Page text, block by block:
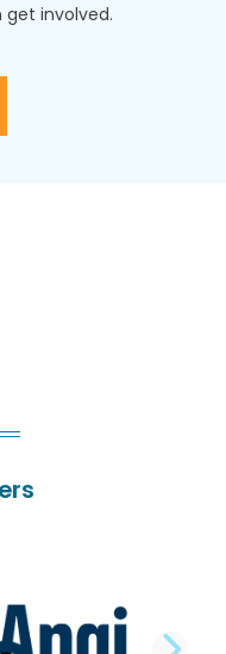
involved.